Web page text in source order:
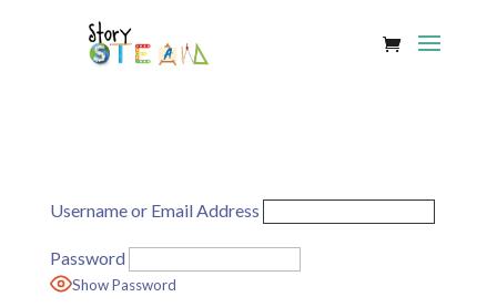
Username or Email Address
Password
Show Password